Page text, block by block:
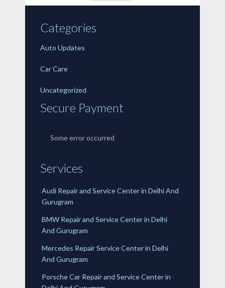
Categories
Auto Updates
Car Care
Uncategorized
Secure Payment
Some error occurred
Services
Audi Repair and Service Center in Delhi And
Gurugram
BMW Repair and Service Center in Delhi
And Gurugram
Mercedes Repair Service Center in Delhi
And Gurugram
Porsche Car Repair and Service Center in